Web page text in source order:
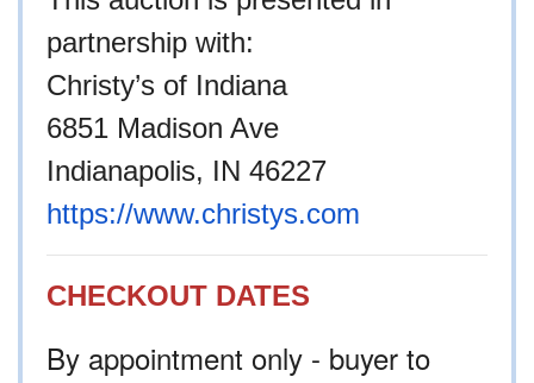
partnership with:
Christy’s of Indiana
6851 Madison Ave
Indianapolis, IN 46227
https://www.christys.com
CHECKOUT DATES
By appointment only - buyer to